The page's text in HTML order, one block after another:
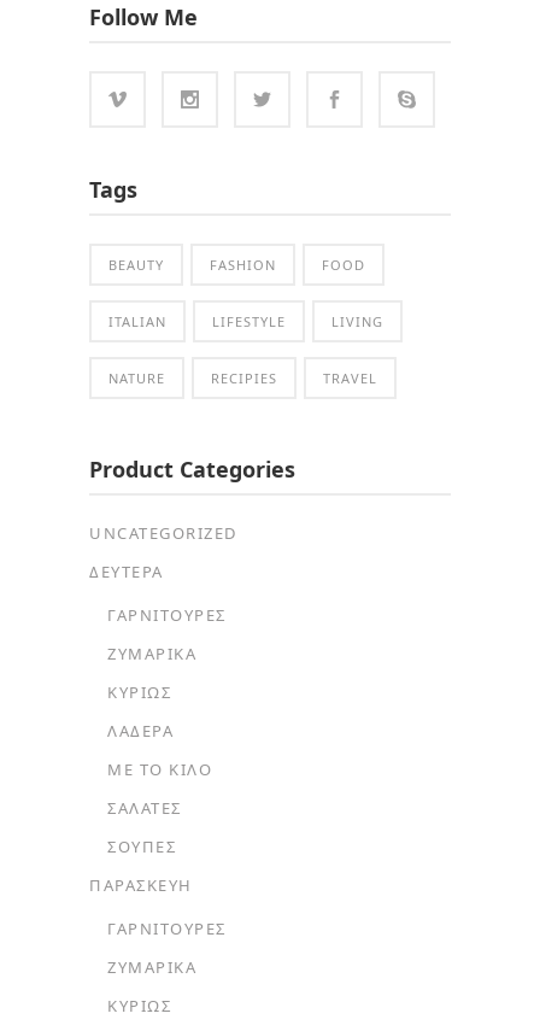
Follow Me
Tags
BEAUTY FASHION FOOD
ITALIAN LIFESTYLE LIVING
NATURE RECIPIES TRAVEL
Product Categories
UNCATEGORIZED
ΔΕΥΤΕΡΑ
ΓΑΡΝΙΤΟΎΡΕΣ
ΖΥΜΑΡΙΚΆ
ΚΥΡΊΩΣ
ΛΑΔΕΡΆ
ΜΕ ΤΟ ΚΙΛΌ
ΣΑΛΆΤΕΣ
ΣΟΎΠΕΣ
ΠΑΡΑΣΚΕΥΗ
ΓΑΡΝΙΤΟΎΡΕΣ
ΖΥΜΑΡΙΚΆ
ΚΥΡΊΩΣ